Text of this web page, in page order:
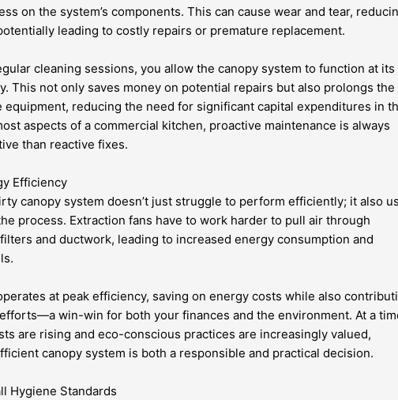
on the system’s components. This can cause wear and tear,
leading to costly repairs or premature replacement.
cleaning sessions, you allow the canopy system to function at its
This not only saves money on potential repairs but also prolongs the
equipment, reducing the need for significant capital expenditures in
aspects of a commercial kitchen, proactive maintenance is always
than reactive fixes.
Efficiency
canopy system doesn’t just struggle to perform efficiently; it also
process. Extraction fans have to work harder to pull air through
and ductwork, leading to increased energy consumption and
at peak efficiency, saving on energy costs while also
win-win for both your finances and the environment. At a
are rising and eco-conscious practices are increasingly valued,
canopy system is both a responsible and practical decision.
Hygiene Standards